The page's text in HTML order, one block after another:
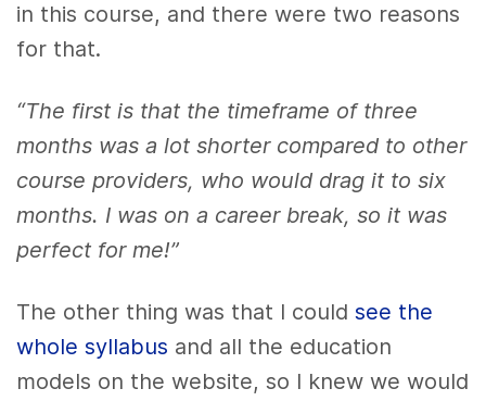
in this course, and there were two reasons
for that.
“The first is that the timeframe of three
months was a lot shorter compared to other
course providers, who would drag it to six
months. I was on a career break, so it was
perfect for me!”
The other thing was that I couldsee the
whole syllabus and all the education
models on the website, so I knew we would